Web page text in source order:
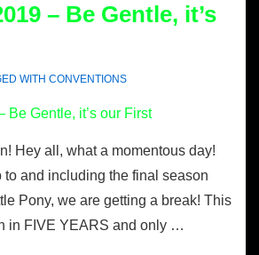
– Be Gentle, it’s
WITH CONVENTIONS
Hey all, what a momentous day!
to and including the final season
Pony, we are getting a break! This
in FIVE YEARS and only …